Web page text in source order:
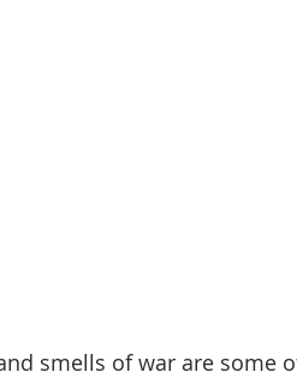
smells of war are some